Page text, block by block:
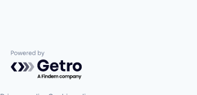
Powered by Getro.com